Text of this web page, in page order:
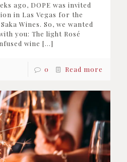
ago, DOPE was invited
in Las Vegas for the
Wines. So, we wanted
you: The light Rosé
wine […]
0 Read more